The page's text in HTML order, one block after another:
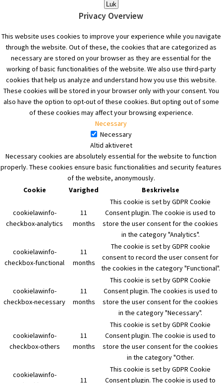
Luk
Privacy Overview
This website uses cookies to improve your experience while you navigate
through the website. Out of these, the cookies that are categorized as
necessary are stored on your browser as they are essential for the
working of basic functionalities of the website. We also use third-party
cookies that help us analyze and understand how you use this website.
These cookies will be stored in your browser only with your consent. You
also have the option to opt-out of these cookies. But opting out of some
of these cookies may affect your browsing experience.
Necessary
Necessary
Altid aktiveret
Necessary cookies are absolutely essential for the website to function
properly. These cookies ensure basic functionalities and security features
of the website, anonymously.
Cookie
Varighed Beskrivelse
cookielawinfo-
checkbox-analytics
11
months
This cookie is set by GDPR Cookie
Consent plugin. The cookie is used to
store the user consent for the cookies
in the category "Analytics".
cookielawinfo-
checkbox-functional
11
months
The cookie is set by GDPR cookie
consent to record the user consent for
the cookies in the category "Functional".
cookielawinfo-
checkbox-necessary
11
months
This cookie is set by GDPR Cookie
Consent plugin. The cookies is used to
store the user consent for the cookies
in the category "Necessary".
cookielawinfo-
checkbox-others
11
months
This cookie is set by GDPR Cookie
Consent plugin. The cookie is used to
store the user consent for the cookies
in the category "Other.
cookielawinfo-
11
This cookie is set by GDPR Cookie
Consent plugin. The cookie is used to